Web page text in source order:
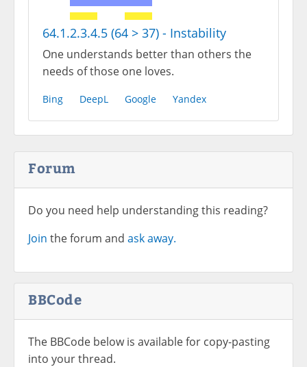
64.1.2.3.4.5 (64 > 37) - Instability
One understands better than others the
needs of those one loves.
Bing DeepL Google Yandex
Forum
Do you need help understanding this reading?
Join the forum and ask away.
BBCode
The BBCode below is available for copy-pasting
into your thread.